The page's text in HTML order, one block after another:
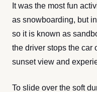
It was the most fun
as snowboarding, but
so it is known as
the driver stops the car
sunset view and
To slide over the soft